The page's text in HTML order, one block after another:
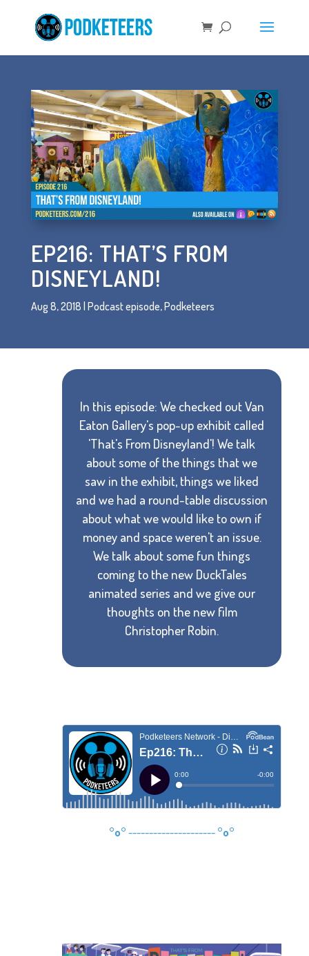
EP216: THAT’S FROM
DISNEYLAND!
Aug 8, 2018 | Podcast episode,Podketeers
In this episode: We checked out Van
Eaton Gallery's pop-up exhibit called
'That's From Disneyland'! We talk
about some of the things that we
saw in the exhibit, things we liked
and we had a round-table discussion
about what we would like to own if
money and space weren't an issue.
We talk about some fun things
coming to the new DuckTales
animated series and we give our
thoughts on the new film
Christopher Robin.
°o° --------------------- °o°